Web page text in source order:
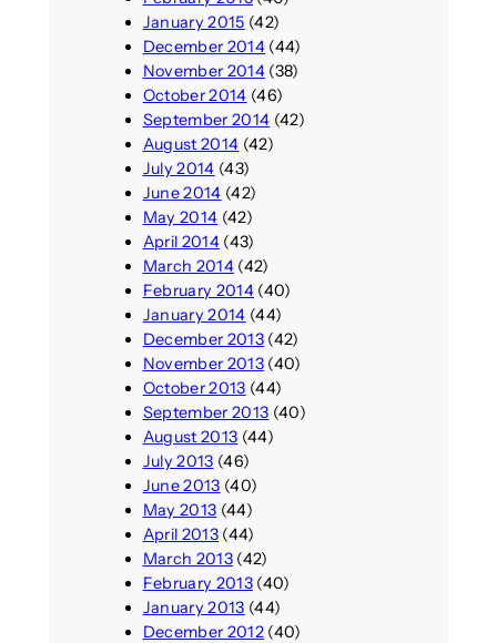
January 2015 (42)
December 2014(44)
November 2014(38)
October 2014 (46)
September 2014 (42)
August 2014 (42)
July 2014 (43)
June 2014 (42)
May 2014 (42)
April 2014(43)
March 2014(42)
February 2014(40)
January 2014 (44)
December 2013(42)
November 2013(40)
October 2013 (44)
September 2013 (40)
August 2013 (44)
July 2013 (46)
June 2013 (40)
May 2013 (44)
April 2013(44)
March 2013(42)
February 2013(40)
January 2013 (44)
December 2012(40)